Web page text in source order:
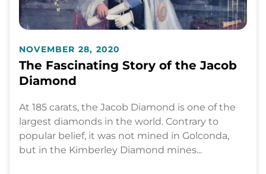
NOVEMBER 28, 2020
The Fascinating Story of the Jacob
Diamond
At 185 carats, the Jacob Diamond is one of the
largest diamonds in the world. Contrary to
popular belief, it was not mined in Golconda,
but in the Kimberley Diamond mines...